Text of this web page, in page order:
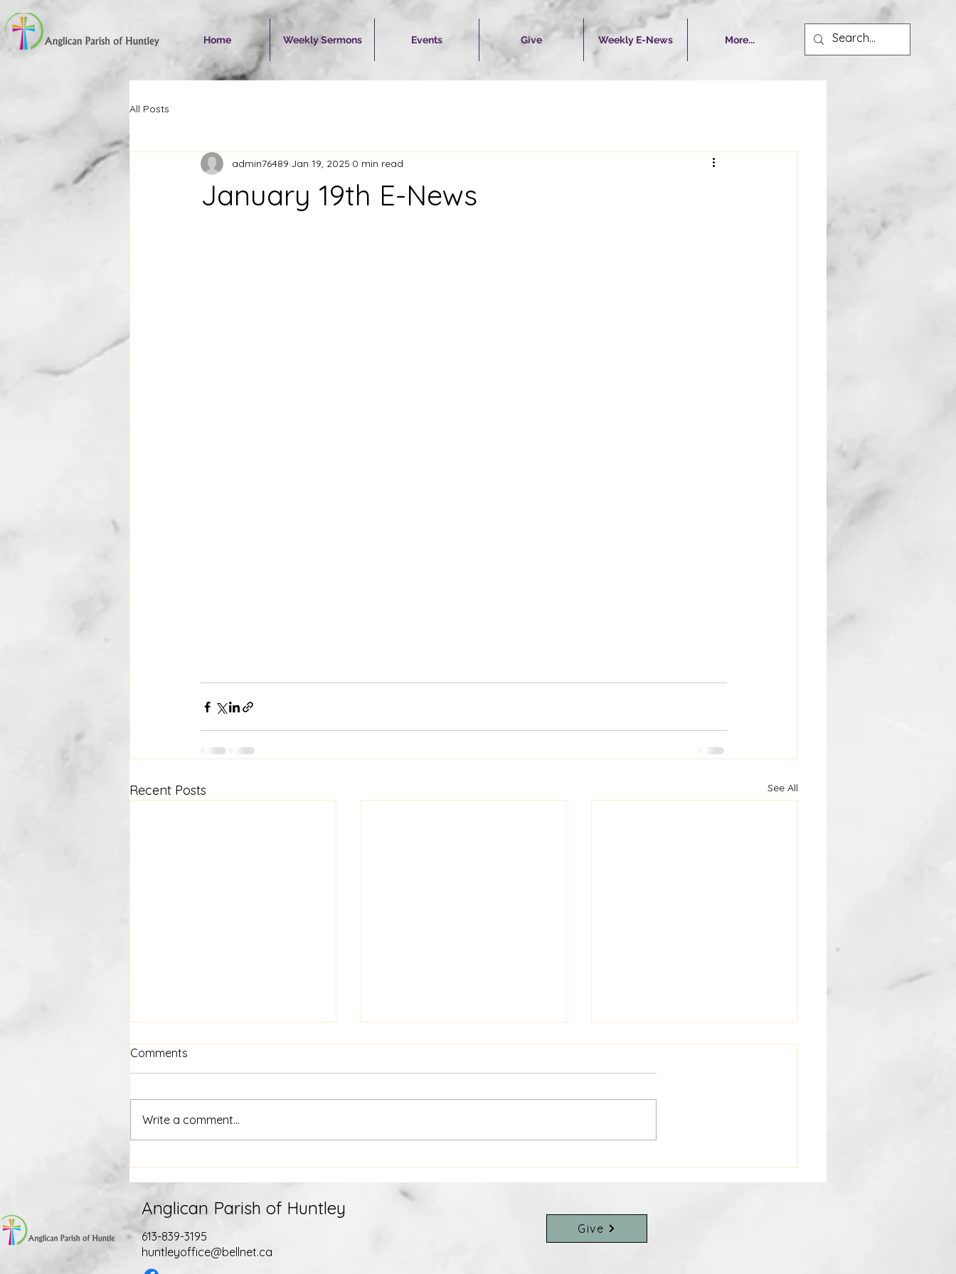
Home Weekly Sermons Events Give Weekly E-News More...
All Posts
January 19th E-News
admin76489 Jan 19, 2025 0 min read
Recent Posts See All
Comments
Write a comment...
Anglican Parish of Huntley
613-839-3195
huntleyoffice@bellnet.ca
Give